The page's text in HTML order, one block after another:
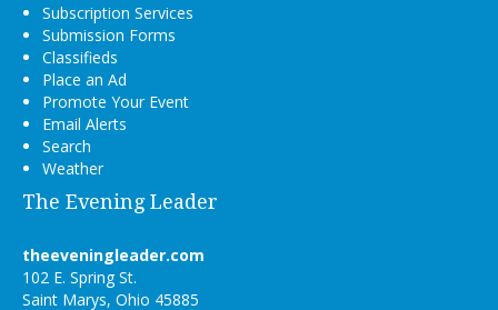
Subscription Services
Submission Forms
Classifieds
Place an Ad
Promote Your Event
Email Alerts
Search
Weather
The Evening Leader
theeveningleader.com
102 E. Spring St.
Saint Marys, Ohio 45885